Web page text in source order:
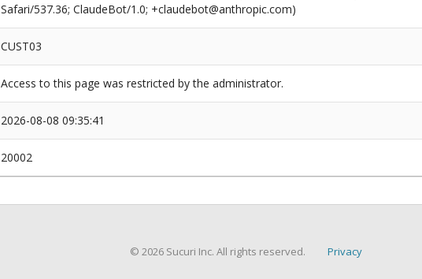
Safari/537.36; ClaudeBot/1.0; +claudebot@anthropic.com)
CUST03
Access to this page was restricted by the administrator.
2026-08-08 09:35:41
20002
© 2026 Sucuri Inc. All rights reserved. Privacy